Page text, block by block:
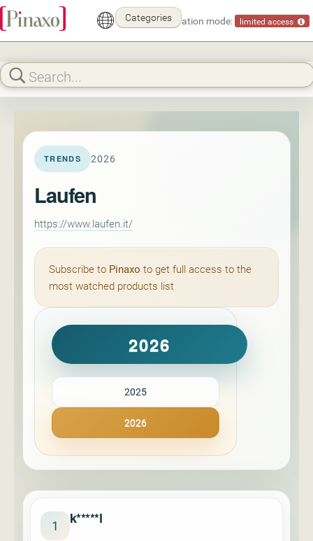
Demonstration mode: limited access
Categories
TRENDS 2026
Laufen
https://www.laufen.it/
Subscribe to Pinaxo to get full access to the
most watched products list
2026
2025
2026
1 k*****l